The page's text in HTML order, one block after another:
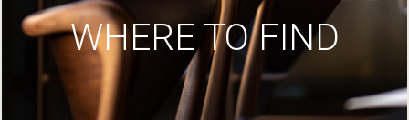
WHERE TO FIND